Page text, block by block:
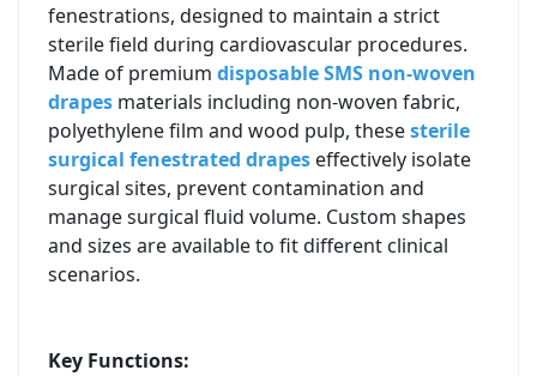
fenestrations, designed to maintain a strict
sterile field during cardiovascular procedures.
Made of premium disposable SMS non-woven
drapes materials including non-woven fabric,
polyethylene film and wood pulp, thesesterile
surgical fenestrated drapes effectively isolate
surgical sites, prevent contamination and
manage surgical fluid volume. Custom shapes
and sizes are available to fit different clinical
scenarios.
Key Functions: